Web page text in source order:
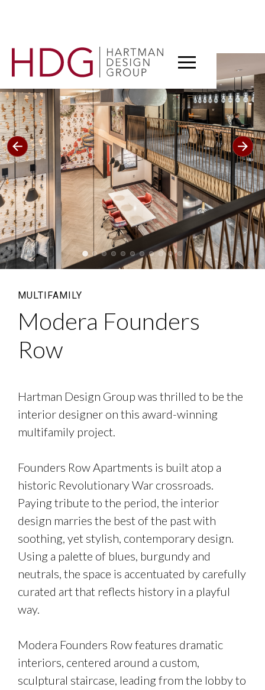
MULTIFAMILY
Modera Founders
Row
Hartman Design Group was thrilled to be the
interior designer on this award-winning
multifamily project.
Founders Row Apartments is built atop a
historic Revolutionary War crossroads.
Paying tribute to the period, the interior
design marries the best of the past with
soothing, yet stylish, contemporary design.
Using a palette of blues, burgundy and
neutrals, the space is accentuated by carefully
curated art that reflects history in a playful
way.
Modera Founders Row features dramatic
interiors, centered around a custom,
sculptural staircase, leading from the lobby to